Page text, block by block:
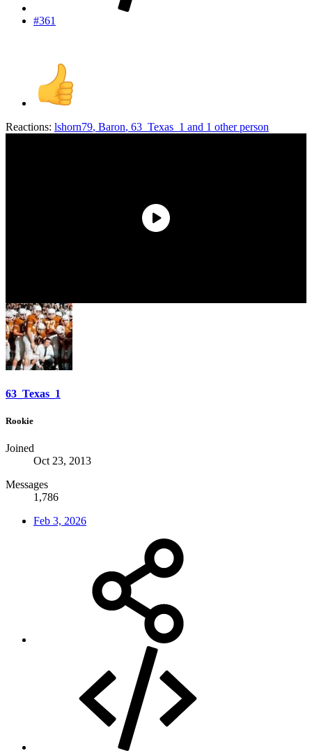
#361
Reactions: lshorn79, Baron, 63_Texas_1 and 1 other person
63_Texas_1
Rookie
Joined
Oct 23, 2013
Messages
1,786
Feb 3, 2026